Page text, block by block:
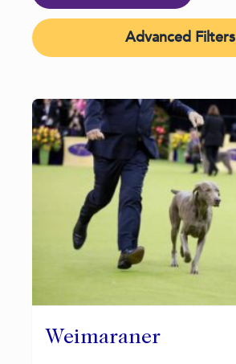
Advanced Filters
Weimaraner